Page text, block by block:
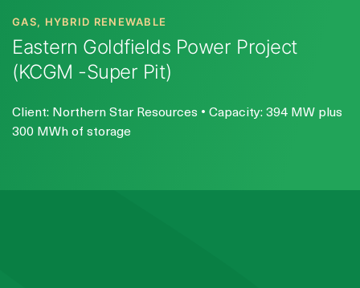
GAS, HYBRID RENEWABLE
Eastern Goldfields Power Project
(KCGM -Super Pit)
Client: Northern Star Resources • Capacity: 394 MW plus
300 MWh of storage